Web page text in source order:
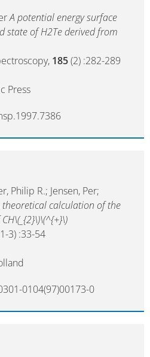
A potential energy surface
state of H2Te derived from
185(2) :282-289
Press
Philip R.; Jensen, Per;
theoretical calculation of the
3) :33-54
0104(97)00173-0